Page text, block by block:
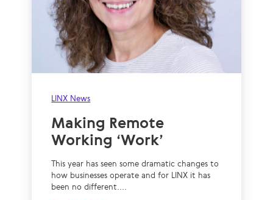
LINX News
Making Remote
Working ‘Work’
This year has seen some dramatic changes to
how businesses operate and for LINX it has
been no different....